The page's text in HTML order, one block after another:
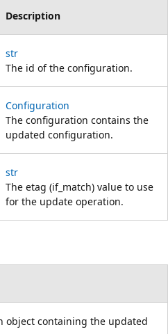
Description
str
The id of the configuration.
Configuration
The configuration contains the
updated configuration.
str
The etag (if_match) value to use
for the update operation.
object containing the updated